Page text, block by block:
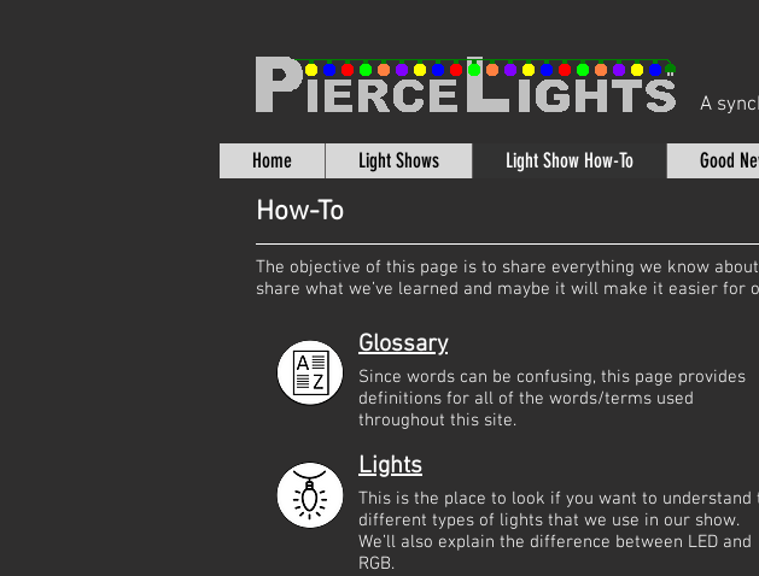
A
Home Light Shows Light Show How-To Good
How-To
The objective of this page is to share everything we know
share what we’ve learned and maybe it will make it easier for
Glossary
Since words can be confusing, this page provides
definitions for all of the words/terms used
throughout this site.
Lights
This is the place to look if you want to understand
different types of lights that we use in our show.
We’ll also explain the difference between LED and
RGB.